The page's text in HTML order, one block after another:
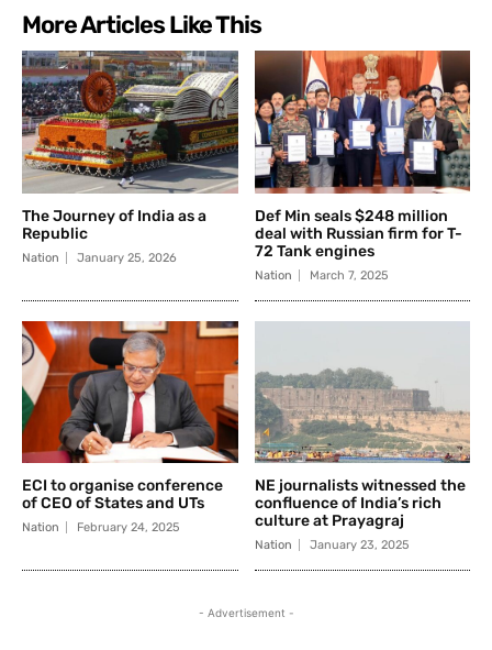
More Articles Like This
The Journey of India as a
Republic
Nation January 25, 2026
Def Min seals $248 million
deal with Russian firm for T-
72 Tank engines
Nation March 7, 2025
ECI to organise conference
of CEO of States and UTs
Nation February 24, 2025
NE journalists witnessed the
confluence of India’s rich
culture at Prayagraj
Nation January 23, 2025
- Advertisement -